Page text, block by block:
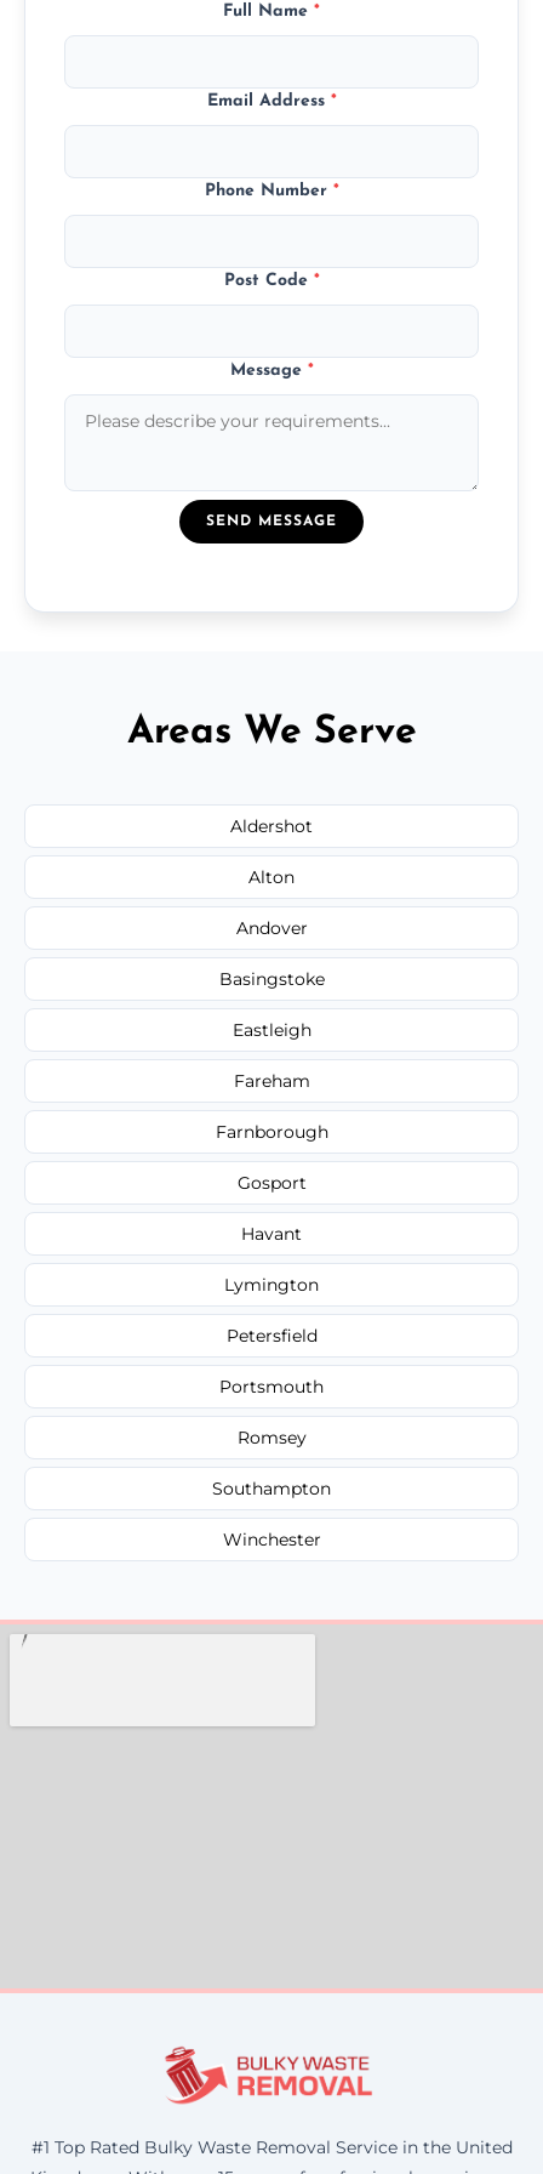
Full Name *
Email Address *
Phone Number *
Post Code *
Message *
SEND MESSAGE
Areas We Serve
Aldershot
Alton
Andover
Basingstoke
Eastleigh
Fareham
Farnborough
Gosport
Havant
Lymington
Petersfield
Portsmouth
Romsey
Southampton
Winchester
#1 Top Rated Bulky Waste Removal Service in the United